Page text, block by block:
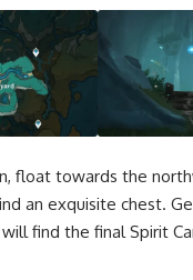
float towards the
an exquisite chest.
find the final Spirit